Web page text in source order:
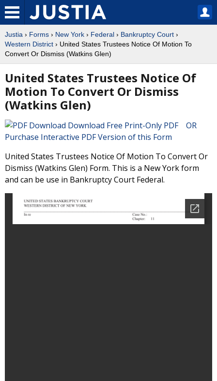
Justia › Forms › New York › Federal › Bankruptcy Court ›
Western District › United States Trustees Notice Of Motion To
Convert Or Dismiss (Watkins Glen)
United States Trustees Notice Of
Motion To Convert Or Dismiss
(Watkins Glen)
Download Free Print-Only PDF OR
Purchase Interactive PDF Version of this Form
United States Trustees Notice Of Motion To Convert Or
Dismiss (Watkins Glen) Form. This is a New York form
and can be use in Bankruptcy Court Federal.